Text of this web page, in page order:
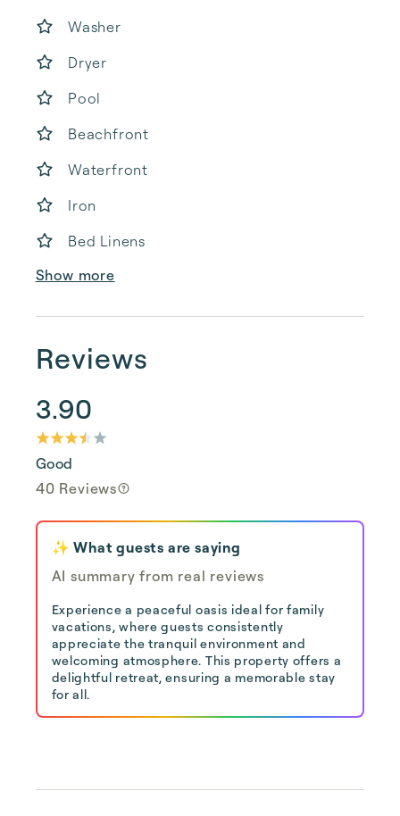
Washer
Dryer
Pool
Beachfront
Waterfront
Iron
Bed Linens
Show more
Reviews
3.90
Good
40 Reviews
✨ What guests are saying
AI summary from real reviews
Experience a peaceful oasis ideal for family
vacations, where guests consistently
appreciate the tranquil environment and
welcoming atmosphere. This property offers a
delightful retreat, ensuring a memorable stay
for all.